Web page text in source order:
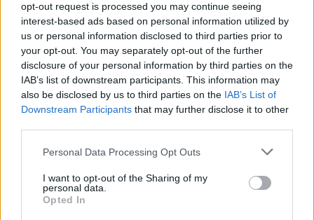
opt-out request is processed you may continue seeing
interest-based ads based on personal information utilized by
us or personal information disclosed to third parties prior to
your opt-out. You may separately opt-out of the further
disclosure of your personal information by third parties on the
IAB’s list of downstream participants. This information may
also be disclosed by us to third parties on the IAB’s List of
Downstream Participants that may further disclose it to other
Personal Data Processing Opt Outs
I want to opt-out of the Sharing of my
personal data.
Opted In
with Bassett softly saying “woop”, diffusing the
emotional moment.
In his memoir, Bassett reveals he struggled
with aketamine addictionfollowing his near-
death experience.
“My reckless addictions rapidly
spiralled” – Bassett reveals he replied on
ketamine following his near-death
experience